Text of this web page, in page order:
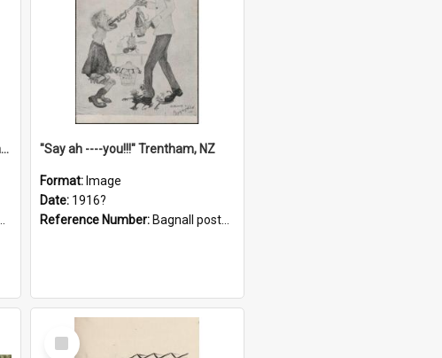
"Memories of Cashmere": 50 years of Cashmere Avenue School, 1940-1990 "Say ah ----you!!!" Trentham, NZ
Format: Image
Date: 1916?
Reference Number: Bagnall postcard collection
Select
Item